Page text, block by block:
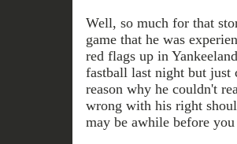
Well, so much for that
game that he was
red flags up in
fastball last night but just
reason why he couldn't
wrong with his right
may be awhile before